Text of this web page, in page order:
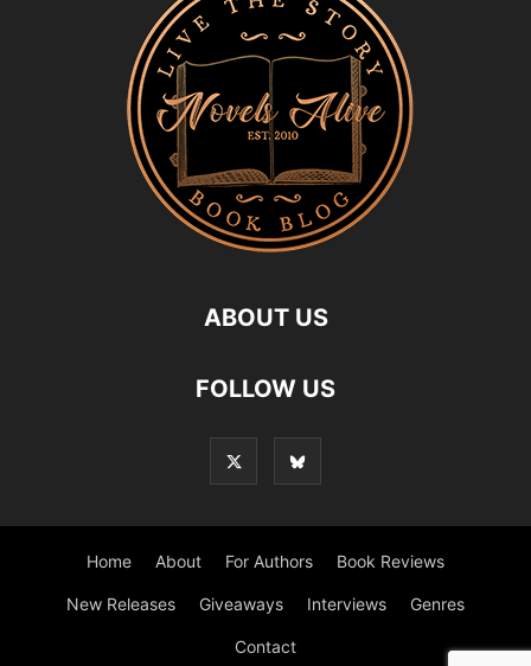
ABOUT US
FOLLOW US
Home About For Authors Book Reviews
New Releases Giveaways Interviews Genres
Contact